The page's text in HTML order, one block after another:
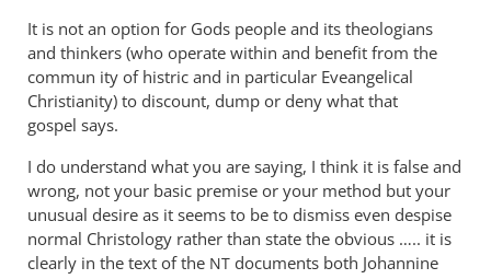
It is not an option for Gods people and its theologians
and thinkers (who operate within and benefit from the
commun ity of histric and in particular Eveangelical
Christianity) to discount, dump or deny what that
gospel says.
I do understand what you are saying, I think it is false and
wrong, not your basic premise or your method but your
unusual desire as it seems to be to dismiss even despise
normal Christology rather than state the obvious ….. it is
clearly in the text of the NT documents both Johannine